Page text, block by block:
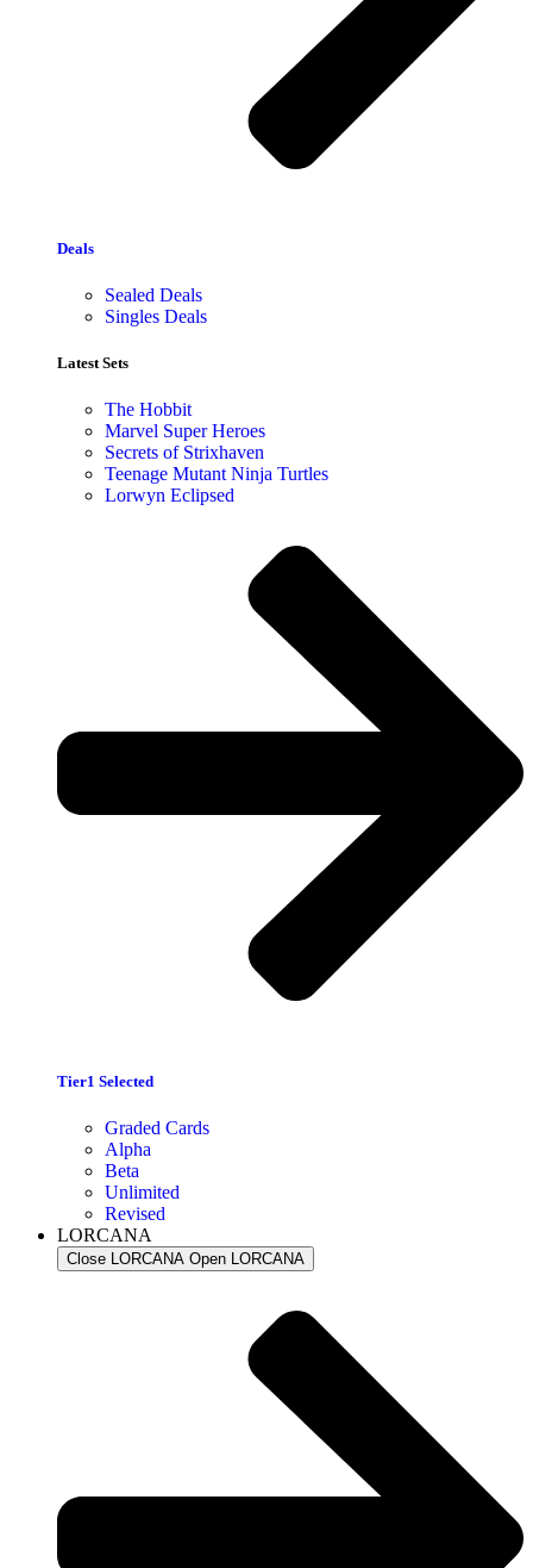
Deals
Sealed Deals
Singles Deals
Latest Sets​
The Hobbit
Marvel Super Heroes
Secrets of Strixhaven
Teenage Mutant Ninja Turtles
Lorwyn Eclipsed
Tier1 Selected
Graded Cards
Alpha
Beta
Unlimited
Revised
LORCANA
Close LORCANA Open LORCANA